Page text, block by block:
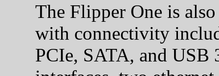
The Flipper One is
with connectivity
PCIe, SATA, and USB